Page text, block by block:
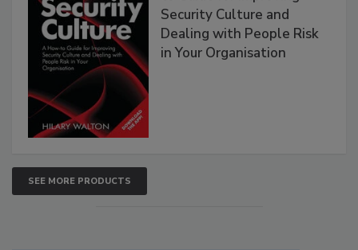
Security Culture and
Dealing with People Risk
in Your Organisation
SEE MORE PRODUCTS